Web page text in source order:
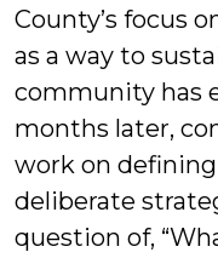
County’s focus
as a way to
community has
months later,
work on
deliberate
question of,